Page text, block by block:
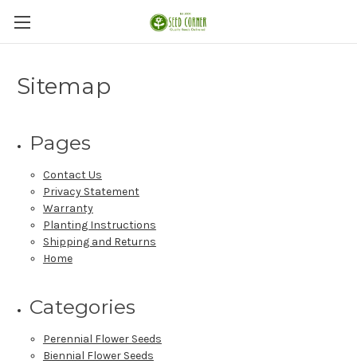
Sitemap
Pages
Contact Us
Privacy Statement
Warranty
Planting Instructions
Shipping and Returns
Home
Categories
Perennial Flower Seeds
Biennial Flower Seeds